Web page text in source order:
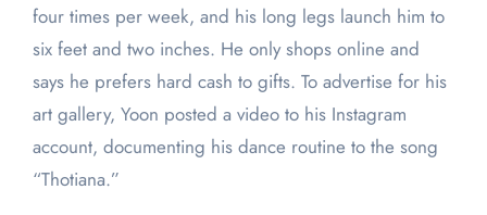
four times per week, and his long legs launch him to
six feet and two inches. He only shops online and
says he prefers hard cash to gifts. To advertise for his
art gallery, Yoon posted a video to his Instagram
account, documenting his dance routine to the song
“Thotiana.”